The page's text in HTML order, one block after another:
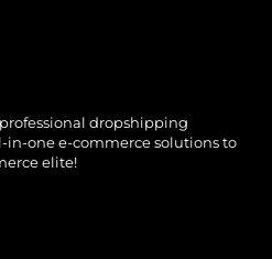
dropshipping
in-one e-commerce solutions to
elite!